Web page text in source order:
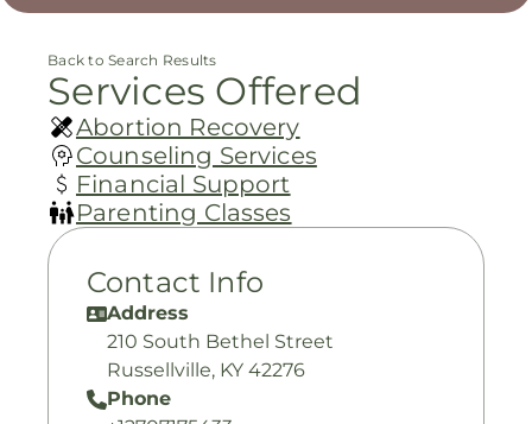
Back to Search Results
Services Offered
Abortion Recovery
Counseling Services
Financial Support
Parenting Classes
Contact Info
Address
210 South Bethel Street
Russellville, KY 42276
Phone